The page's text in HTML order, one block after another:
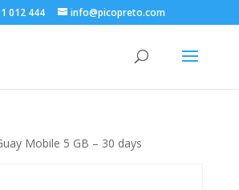
012 444 info@picopreto.com
Mobile 5 GB – 30 days